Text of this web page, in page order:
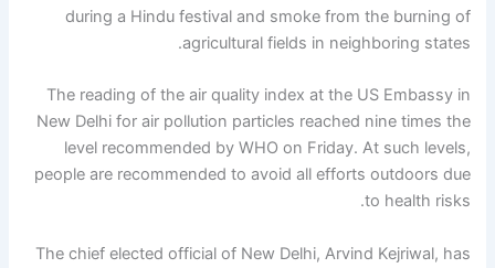
during a Hindu festival and smoke from the burning of
agricultural fields in neighboring states.
The reading of the air quality index at the US Embassy in
New Delhi for air pollution particles reached nine times the
level recommended by WHO on Friday. At such levels,
people are recommended to avoid all efforts outdoors due
to health risks.
The chief elected official of New Delhi, Arvind Kejriwal, has